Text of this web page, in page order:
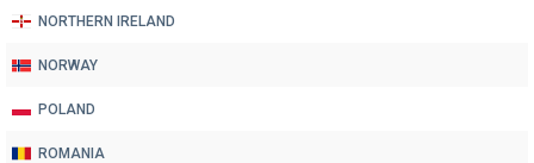
NORTHERN IRELAND
NORWAY
POLAND
ROMANIA